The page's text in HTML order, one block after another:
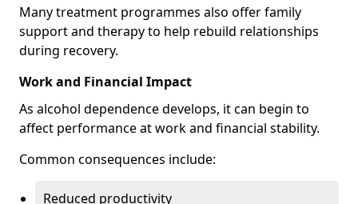
Many treatment programmes also offer family
support and therapy to help rebuild relationships
during recovery.
Work and Financial Impact
As alcohol dependence develops, it can begin to
affect performance at work and financial stability.
Common consequences include:
Reduced productivity